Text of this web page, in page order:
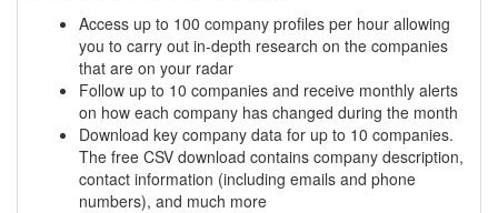
Access up to 100 company profiles per hour allowing
you to carry out in-depth research on the companies
that are on your radar
Follow up to 10 companies and receive monthly alerts
on how each company has changed during the month
Download key company data for up to 10 companies.
The free CSV download contains company description,
contact information (including emails and phone
numbers), and much more